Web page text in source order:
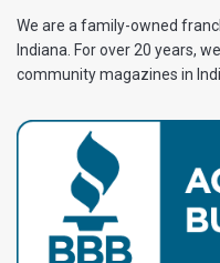
We are a family-owned
Indiana. For over 20 years,
community magazines in